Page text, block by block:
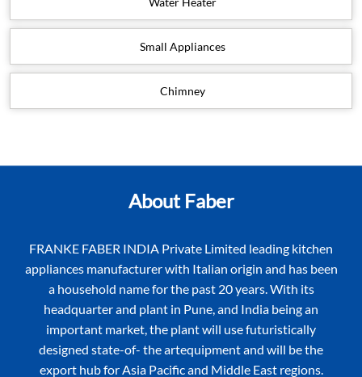
Small Appliances
Chimney
About Faber
FRANKE FABER INDIA Private Limited leading kitchen
appliances manufacturer with Italian origin and has been
a household name for the past 20 years. With its
headquarter and plant in Pune, and India being an
important market, the plant will use futuristically
designed state-of- the artequipment and will be the
export hub for Asia Pacific and Middle East regions.